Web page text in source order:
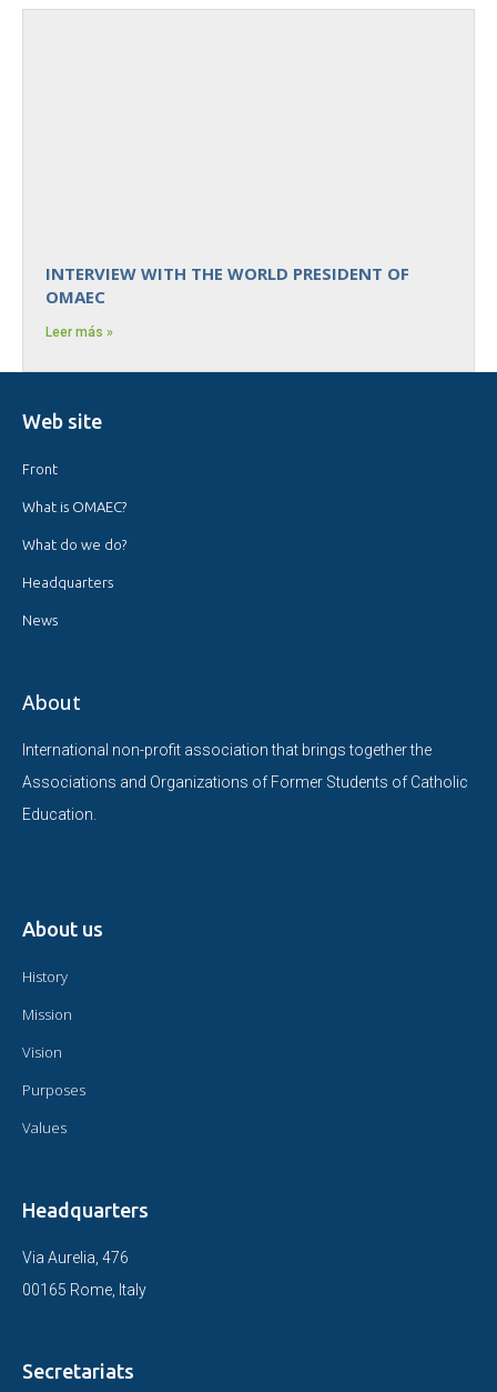
INTERVIEW WITH THE WORLD PRESIDENT OF
OMAEC
Leer más »
Web site
Front
What is OMAEC?
What do we do?
Headquarters
News
About
International non-profit association that brings together the
Associations and Organizations of Former Students of Catholic
Education.
About us
History
Mission
Vision
Purposes
Values
Headquarters
Via Aurelia, 476
00165 Rome, Italy
Secretariats